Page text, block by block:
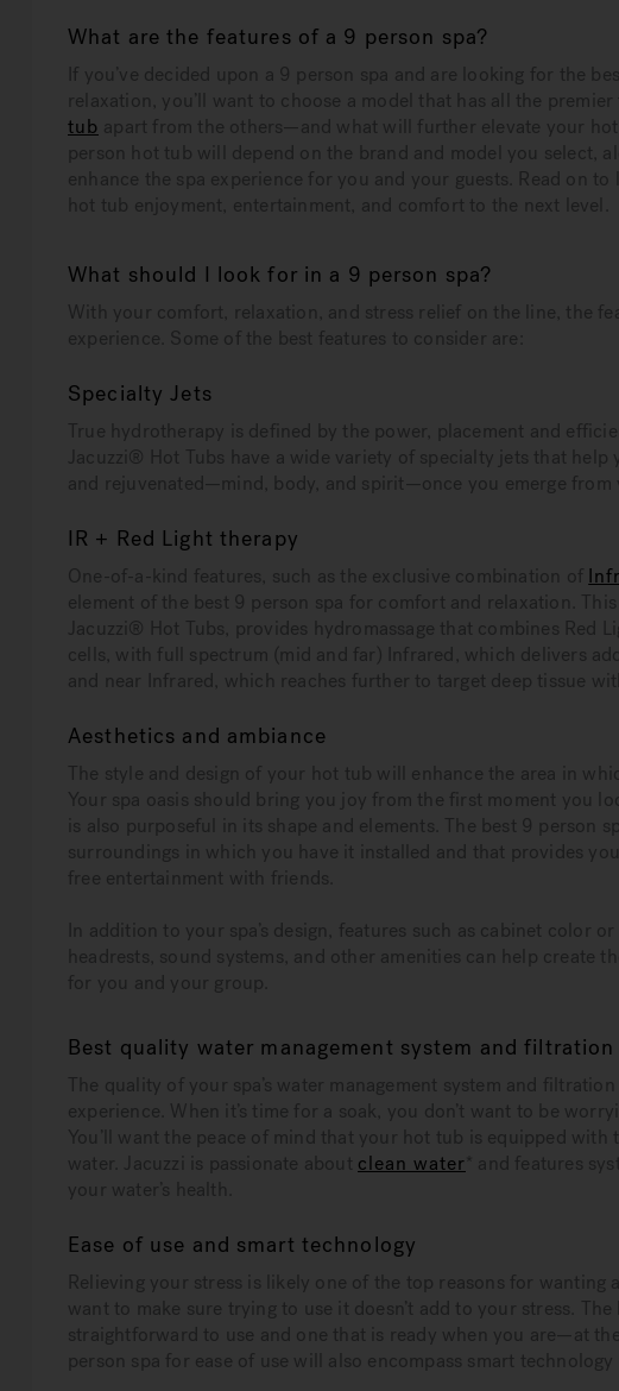
What are the features of a 9 person spa?
If you’ve decided upon a 9 person spa and are looking for the
relaxation, you’ll want to choose a model that has all the
tub apart from the others—and what will further elevate your
person hot tub will depend on the brand and model you select,
enhance the spa experience for you and your guests. Read on
hot tub enjoyment, entertainment, and comfort to the next level.
What should I look for in a 9 person spa?
With your comfort, relaxation, and stress relief on the line, the
experience. Some of the best features to consider are:
Specialty Jets
True hydrotherapy is defined by the power, placement and
Jacuzzi® Hot Tubs have a wide variety of specialty jets that
and rejuvenated—mind, body, and spirit—once you emerge from
IR + Red Light therapy
One-of-a-kind features, such as the exclusive combination of
element of the best 9 person spa for comfort and relaxation.
Jacuzzi® Hot Tubs, provides hydromassage that combines Red
cells, with full spectrum (mid and far) Infrared, which delivers
and near Infrared, which reaches further to target deep tissue
Aesthetics and ambiance
The style and design of your hot tub will enhance the area in
Your spa oasis should bring you joy from the first moment you
is also purposeful in its shape and elements. The best 9 person
surroundings in which you have it installed and that provides
free entertainment with friends.
In addition to your spa’s design, features such as cabinet color
headrests, sound systems, and other amenities can help create
for you and your group.
Best quality water management system and filtration
The quality of your spa’s water management system and
experience. When it’s time for a soak, you don’t want to be
You’ll want the peace of mind that your hot tub is equipped with
water. Jacuzzi is passionate about clean water * and features
your water’s health.
Ease of use and smart technology
Relieving your stress is likely one of the top reasons for wanting
want to make sure trying to use it doesn’t add to your stress.
straightforward to use and one that is ready when you are—at
person spa for ease of use will also encompass smart